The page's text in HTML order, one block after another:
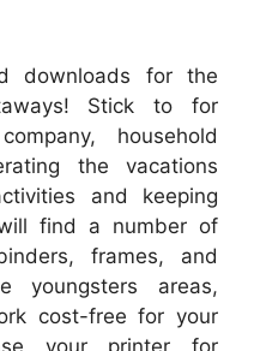
downloads for the
Stick to for
household
the vacations
and keeping
find a number of
frames, and
youngsters areas,
cost-free for your